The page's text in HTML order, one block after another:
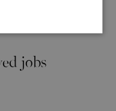
jobs